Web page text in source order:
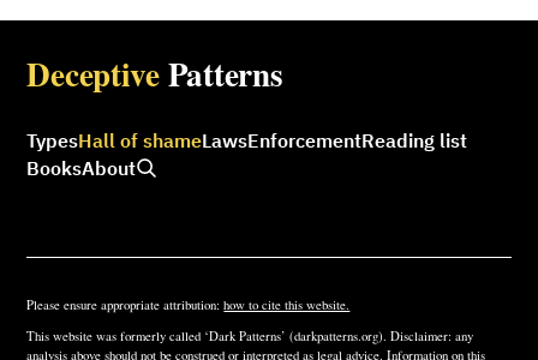
DeceptivePatterns
TypesHall of shameLawsEnforcementReading list
BooksAbout
Please ensure appropriate attribution:how to cite this website.
This website was formerly called ‘Dark Patterns’ (darkpatterns.org). Disclaimer: any
analysis above should not be construed or interpreted as legal advice. Information on this